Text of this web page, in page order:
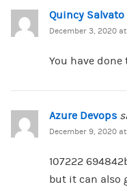
Quincy Salvato
December 3, 2020
You have done
Azure Devops
December 9, 2020
107222
but it can also